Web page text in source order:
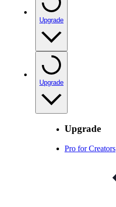
Upgrade
Upgrade
Upgrade
Pro for Creators